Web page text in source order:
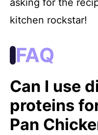
asking for the
kitchen rockstar!
FAQ
Can I use
proteins
Pan